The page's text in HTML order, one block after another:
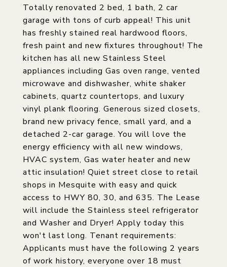
Totally renovated 2 bed, 1 bath, 2 car
garage with tons of curb appeal! This unit
has freshly stained real hardwood floors,
fresh paint and new fixtures throughout! The
kitchen has all new Stainless Steel
appliances including Gas oven range, vented
microwave and dishwasher, white shaker
cabinets, quartz countertops, and luxury
vinyl plank flooring. Generous sized closets,
brand new privacy fence, small yard, and a
detached 2-car garage. You will love the
energy efficiency with all new windows,
HVAC system, Gas water heater and new
attic insulation! Quiet street close to retail
shops in Mesquite with easy and quick
access to HWY 80, 30, and 635. The Lease
will include the Stainless steel refrigerator
and Washer and Dryer! Apply today this
won't last long. Tenant requirements:
Applicants must have the following 2 years
of work history, everyone over 18 must